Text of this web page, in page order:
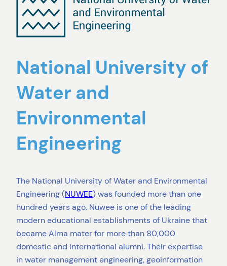
National University of
Water and
Environmental
Engineering
The National University of Water and Environmental
Engineering (NUWEE) was founded more than one
hundred years ago. Nuwee is one of the leading
modern educational establishments of Ukraine that
became Alma mater for more than 80,000
domestic and international alumni. Their expertise
in water management engineering, geoinformation